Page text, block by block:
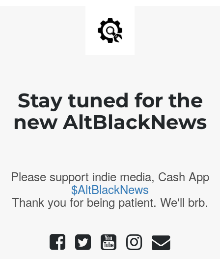
Stay tuned for the
new AltBlackNews
Please support indie media, Cash App
$AltBlackNews
Thank you for being patient. We'll brb.